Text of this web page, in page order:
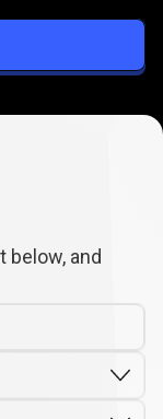
below, and